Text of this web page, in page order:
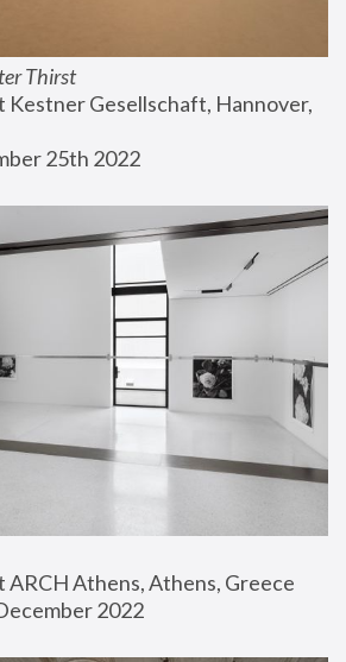
Thirst
Kestner Gesellschaft, Hannover,
25th 2022
ARCH Athens, Athens, Greece
2022